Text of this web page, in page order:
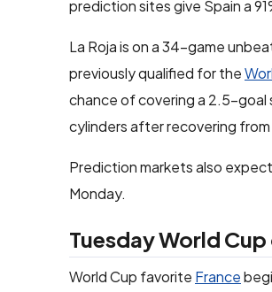
prediction sites give Spain a
La Roja is on a 34-game
previously qualified for the
chance of covering a 2.5-goal
cylinders after recovering from
Prediction markets also
Monday.
Tuesday World
World Cup favorite France